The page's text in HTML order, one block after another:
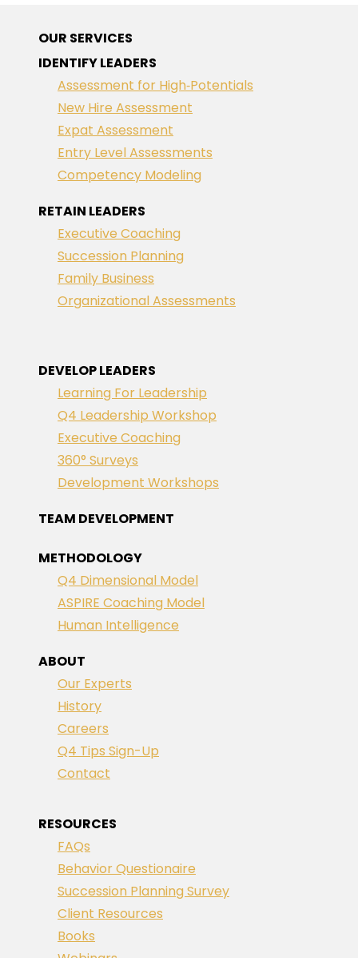
OUR SERVICES
IDENTIFY LEADERS
Assessment for High‑Potentials
New Hire Assessment
Expat Assessment
Entry Level Assessments
Competency Modeling
RETAIN LEADERS
Executive Coaching
Succession Planning
Family Business
Organizational Assessments
DEVELOP LEADERS
Learning For Leadership
Q4 Leadership Workshop
Executive Coaching
360° Surveys
Development Workshops
TEAM DEVELOPMENT
METHODOLOGY
Q4 Dimensional Model
ASPIRE Coaching Model
Human Intelligence
ABOUT
Our Experts
History
Careers
Q4 Tips Sign-Up
Contact
RESOURCES
FAQs
Behavior Questionaire
Succession Planning Survey
Client Resources
Books